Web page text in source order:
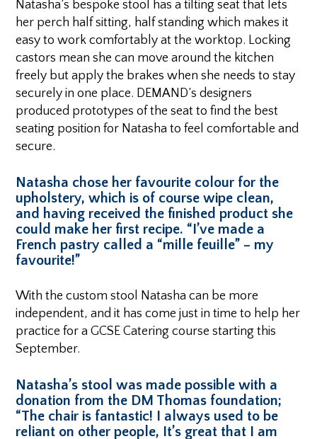
Natasha’s bespoke stool has a tilting seat that lets
her perch half sitting, half standing which makes it
easy to work comfortably at the worktop. Locking
castors mean she can move around the kitchen
freely but apply the brakes when she needs to stay
securely in one place. DEMAND’s designers
produced prototypes of the seat to find the best
seating position for Natasha to feel comfortable and
secure.
Natasha chose her favourite colour for the
upholstery, which is of course wipe clean,
and having received the finished product she
could make her first recipe. “I’ve made a
French pastry called a “mille feuille” – my
favourite!”
With the custom stool Natasha can be more
independent, and it has come just in time to help her
practice for a GCSE Catering course starting this
September.
Natasha’s stool was made possible with a
donation from the DM Thomas foundation;
“The chair is fantastic! I always used to be
reliant on other people, It’s great that I am